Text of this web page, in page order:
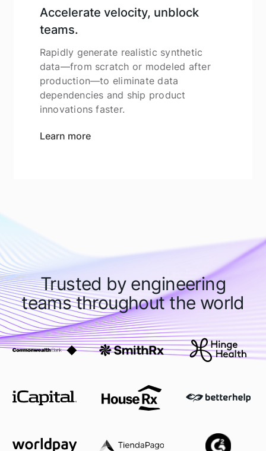
Accelerate velocity, unblock
teams.
Rapidly generate realistic synthetic
data—from scratch or modeled after
production—to eliminate data
dependencies and ship product
innovations faster.
Learn more
Trusted by engineering
teams throughout the world